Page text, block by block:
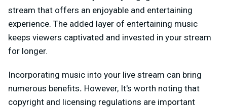
stream that offers an enjoyable and entertaining
experience. The added layer of entertaining music
keeps viewers captivated and invested in your stream
for longer.
Incorporating music into your live stream can bring
numerous benefits. However, It's worth noting that
copyright and licensing regulations are important